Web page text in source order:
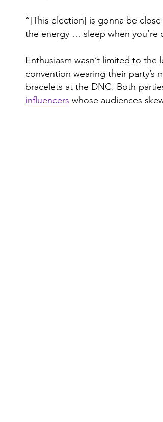
“[This election] is gonna be
the energy … sleep when you’re
Enthusiasm wasn’t limited to
convention wearing their party’s
bracelets at the DNC. Both
influencers whose audiences